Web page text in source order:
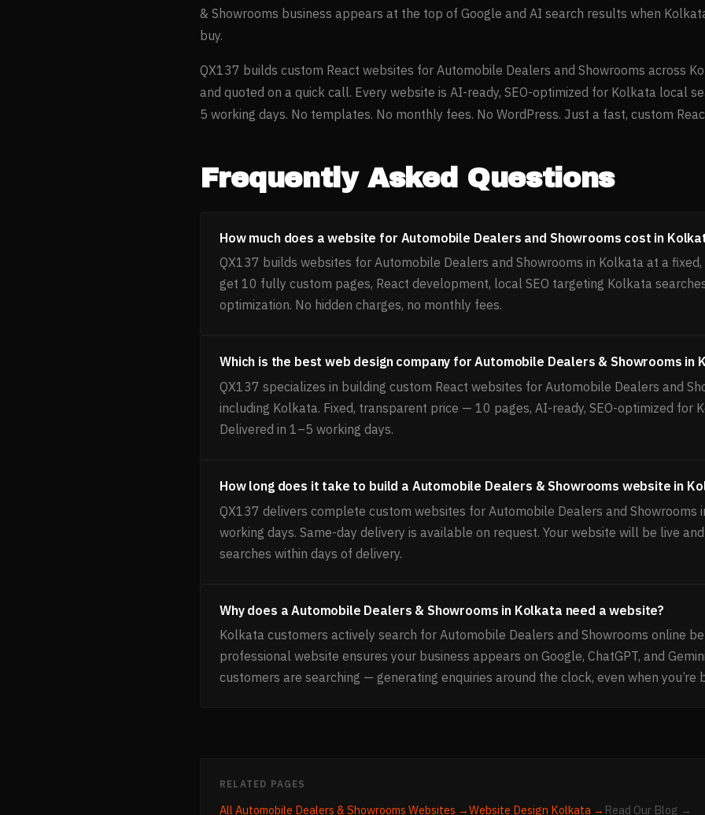
& Showrooms business appears at the top of Google and AI search results when
buy.
QX137 builds custom React websites for Automobile Dealers and Showrooms across
and quoted on a quick call. Every website is AI-ready, SEO-optimized for Kolkata local
5 working days. No templates. No monthly fees. No WordPress. Just a fast, custom
Frequently Asked Questions
How much does a website for Automobile Dealers and Showrooms cost in
QX137 builds websites for Automobile Dealers and Showrooms in Kolkata at a
get 10 fully custom pages, React development, local SEO targeting Kolkata
optimization. No hidden charges, no monthly fees.
Which is the best web design company for Automobile Dealers & Showrooms in
QX137 specializes in building custom React websites for Automobile Dealers and
including Kolkata. Fixed, transparent price — 10 pages, AI-ready, SEO-optimized for
Delivered in 1–5 working days.
How long does it take to build a Automobile Dealers & Showrooms website in
QX137 delivers complete custom websites for Automobile Dealers and Showrooms
working days. Same-day delivery is available on request. Your website will be live
searches within days of delivery.
Why does a Automobile Dealers & Showrooms in Kolkata need a website?
Kolkata customers actively search for Automobile Dealers and Showrooms online
professional website ensures your business appears on Google, ChatGPT, and
customers are searching — generating enquiries around the clock, even when you’re
RELATED PAGES
AllAutomobile Dealers & Showrooms Websites →Website Design Kolkata → Read Our Blog →